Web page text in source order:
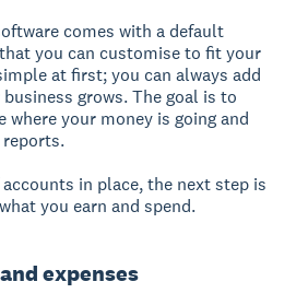
comes with a default
you can customise to fit your
at first; you can always add
grows. The goal is to
where your money is going and
in place, the next step is
you earn and spend.
expenses